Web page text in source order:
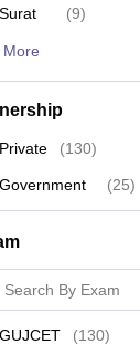
Surat (9)
Private (130)
Government (25)
Search By Exam
GUJCET (130)